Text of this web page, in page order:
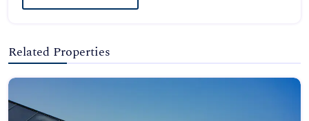
Related Properties